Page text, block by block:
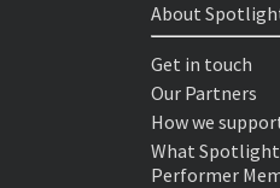
About
Get in touch
Our Partners
How we
What
Performer